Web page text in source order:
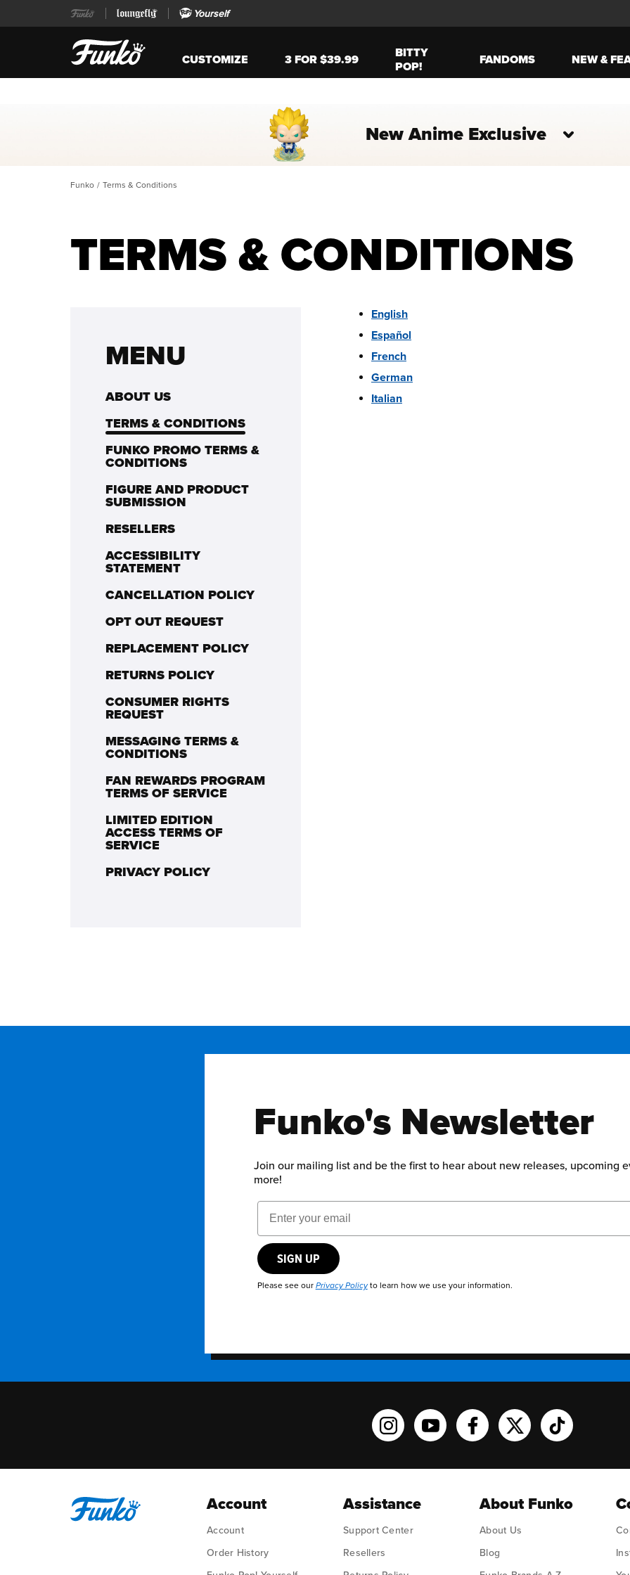
Yourself
CUSTOMIZE 3 FOR $39.99
BITTY
POP!
FANDOMS NEW &
New Anime Exclusive
Funko / Terms & Conditions
TERMS & CONDITIONS
MENU
ABOUT US
TERMS & CONDITIONS
FUNKO PROMO TERMS &
CONDITIONS
FIGURE AND PRODUCT
SUBMISSION
RESELLERS
ACCESSIBILITY
STATEMENT
CANCELLATION POLICY
OPT OUT REQUEST
REPLACEMENT POLICY
RETURNS POLICY
CONSUMER RIGHTS
REQUEST
MESSAGING TERMS &
CONDITIONS
FAN REWARDS PROGRAM
TERMS OF SERVICE
LIMITED EDITION
ACCESS TERMS OF
SERVICE
PRIVACY POLICY
English
Español
French
German
Italian
Funko's Newsletter
Join our mailing list and be the first to hear about new releases, upcoming
more!
Email Address
SIGN UP
Please see our Privacy Policyto learn how we use your information.
Funko on Instagram!
Funko on YouTube
Funko on facebook
Funko on XFunko on TikTok
Account
Account
Order History
Assistance
Support Center
Resellers
About Funko
About Us
Blog